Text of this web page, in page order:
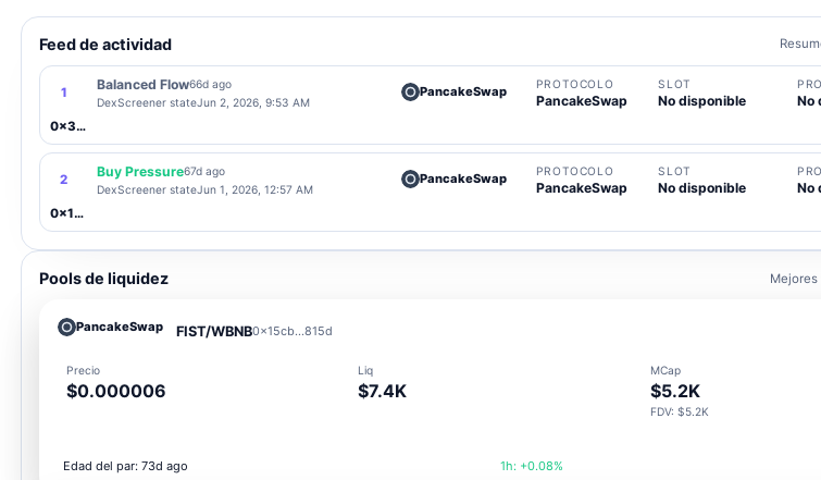
Feed de actividad
1
Balanced Flow66d ago
DexScreener stateJun 2, 2026, 9:53 AM
PancakeSwap
PROTOCOLO
PancakeSwap
SLOT
No disponible No
0x3Ce1...5C67
2
Buy Pressure67d ago
DexScreener stateJun 1, 2026, 12:57 AM
PancakeSwap
PROTOCOLO
PancakeSwap
SLOT
No disponible No
0x15cb...815d
Pools de liquidez
PancakeSwap FIST/WBNB0x15cb...815d
Precio
$0.000006
Liq
$7.4K
MCap
$5.2K
FDV: $5.2K
Edad del par: 73d ago 1h: +0.08%